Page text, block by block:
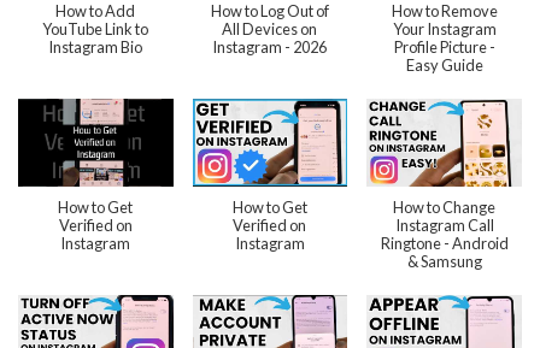
How to Add
YouTube Link to
Instagram Bio
How to Log Out of
All Devices on
Instagram - 2026
How to Remove
Your Instagram
Profile Picture -
Easy Guide
How to Get
Verified on
Instagram
How to Get
Verified on
Instagram
How to Change
Instagram Call
Ringtone - Android
& Samsung